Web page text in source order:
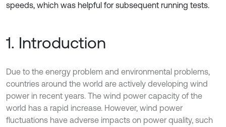
speeds, which was helpful for subsequent running tests.
1. Introduction
Due to the energy problem and environmental problems,
countries around the world are actively developing wind
power in recent years. The wind power capacity of the
world has a rapid increase. However, wind power
fluctuations have adverse impacts on power quality, such